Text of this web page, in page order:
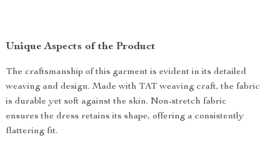
Unique Aspects of the Product
The craftsmanship of this garment is evident in its detailed
weaving and design. Made with TAT weaving craft, the fabric
is durable yet soft against the skin. Non-stretch fabric
ensures the dress retains its shape, offering a consistently
flattering fit.